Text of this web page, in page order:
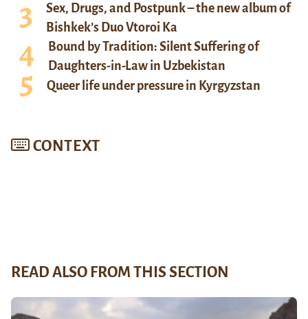
Sex, Drugs, and Postpunk – the new album of
Bishkek’s Duo Vtoroi Ka
Bound by Tradition: Silent Suffering of
Daughters-in-Law in Uzbekistan
Queer life under pressure in Kyrgyzstan
CONTEXT
READ ALSO FROM THIS SECTION